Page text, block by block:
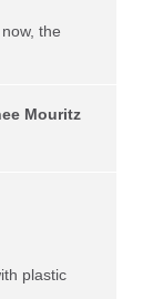
the
Mouritz
plastic